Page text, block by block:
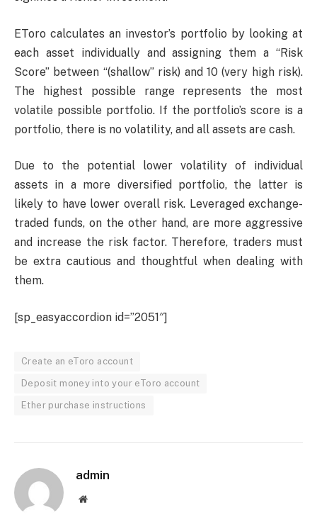
EToro calculates an investor’s portfolio by looking at
each asset individually and assigning them a “Risk
Score” between “(shallow” risk) and 10 (very high risk).
The highest possible range represents the most
volatile possible portfolio. If the portfolio’s score is a
portfolio, there is no volatility, and all assets are cash.
Due to the potential lower volatility of individual
assets in a more diversified portfolio, the latter is
likely to have lower overall risk. Leveraged exchange-
traded funds, on the other hand, are more aggressive
and increase the risk factor. Therefore, traders must
be extra cautious and thoughtful when dealing with
them.
[sp_easyaccordion id=”2051″]
Create an eToro account
Deposit money into your eToro account
Ether purchase instructions
admin
Website